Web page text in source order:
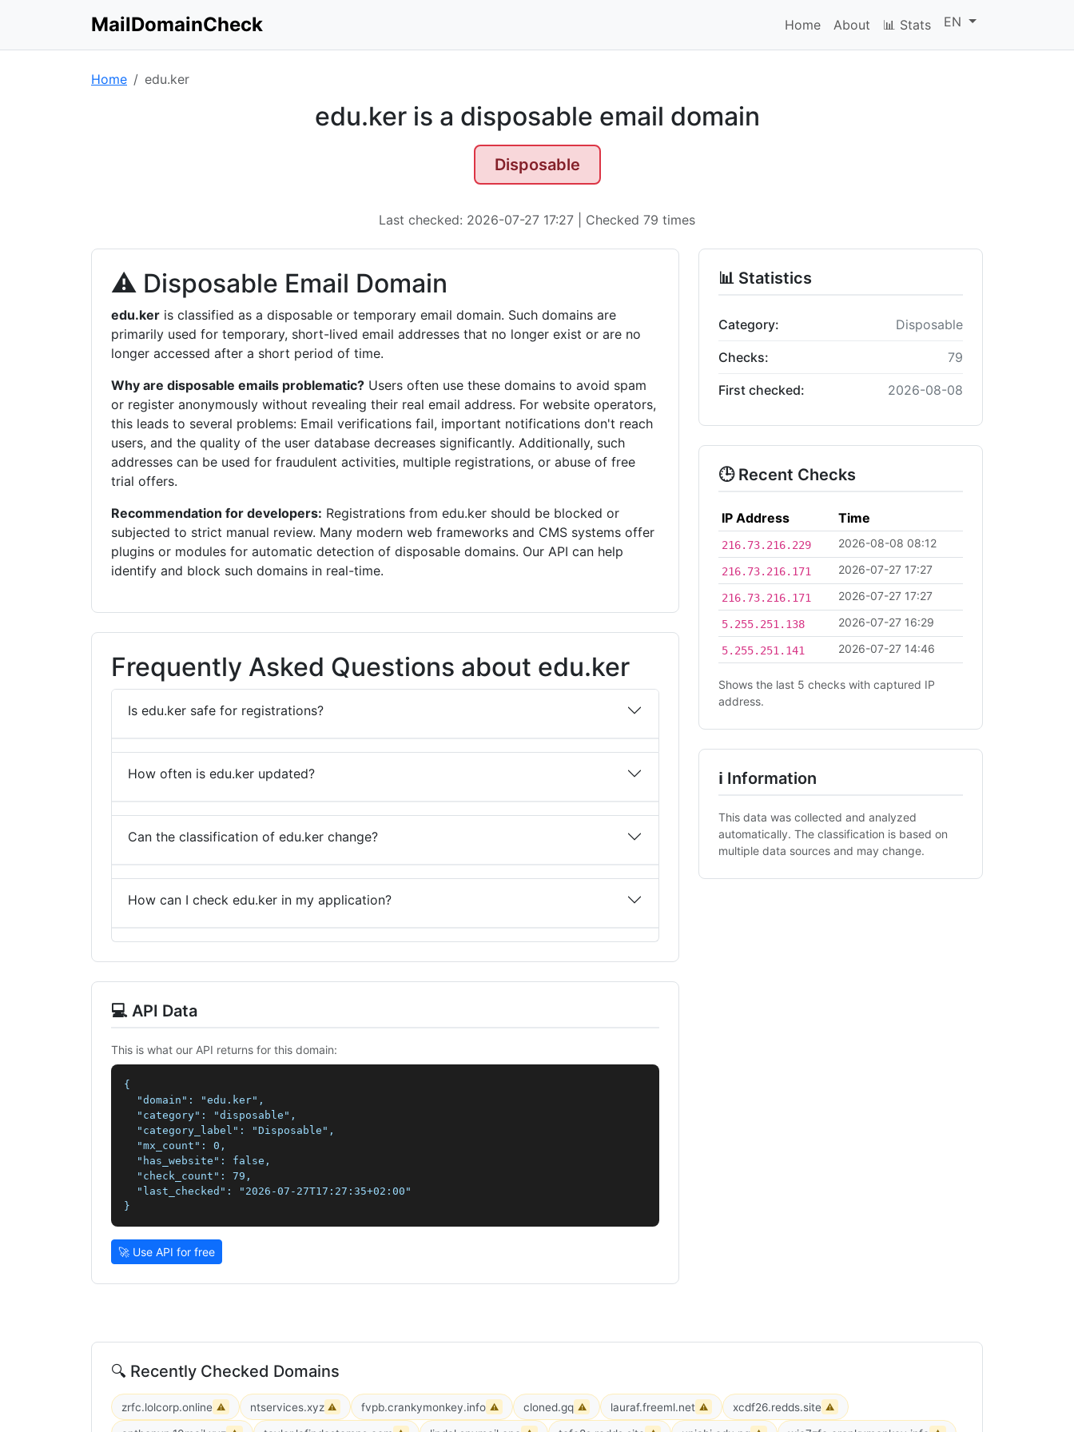
MailDomainCheck Home About 📊 Stats EN
Home edu.ker
edu.ker is a disposable email domain
Disposable
Last checked: 2026-07-27 17:27 | Checked 79 times
⚠ Disposable Email Domain
edu.ker is classified as a disposable or temporary email domain. Such domains are
primarily used for temporary, short-lived email addresses that no longer exist or are no
longer accessed after a short period of time.
Why are disposable emails problematic? Users often use these domains to avoid spam
or register anonymously without revealing their real email address. For website operators,
this leads to several problems: Email verifications fail, important notifications don't reach
users, and the quality of the user database decreases significantly. Additionally, such
addresses can be used for fraudulent activities, multiple registrations, or abuse of free
trial offers.
Recommendation for developers: Registrations from edu.ker should be blocked or
subjected to strict manual review. Many modern web frameworks and CMS systems offer
plugins or modules for automatic detection of disposable domains. Our API can help
identify and block such domains in real-time.
Frequently Asked Questions about edu.ker
Is edu.ker safe for registrations?
How often is edu.ker updated?
Can the classification of edu.ker change?
How can I check edu.ker in my application?
💻 API Data
This is what our API returns for this domain:
{
  "domain": "edu.ker",
  "category": "disposable",
  "category_label": "Disposable",
  "mx_count": 0,
  "has_website": false,
  "check_count": 79,
  "last_checked": "2026-07-27T17:27:35+02:00"
}
🚀 Use API for free
📊 Statistics
Category: Disposable
Checks: 79
First checked: 2026-08-08
🕒 Recent Checks
IP Address Time
216.73.216.229 2026-08-08 08:12
216.73.216.171 2026-07-27 17:27
216.73.216.171 2026-07-27 17:27
5.255.251.138 2026-07-27 16:29
5.255.251.141 2026-07-27 14:46
Shows the last 5 checks with captured IP
address.
ℹ Information
This data was collected and analyzed
automatically. The classification is based on
multiple data sources and may change.
🔍 Recently Checked Domains
zrfc.lolcorp.online ⚠ ntservices.xyz ⚠ fvpb.crankymonkey.info ⚠ cloned.gq ⚠ lauraf.freeml.net ⚠ xcdf26.redds.site ⚠